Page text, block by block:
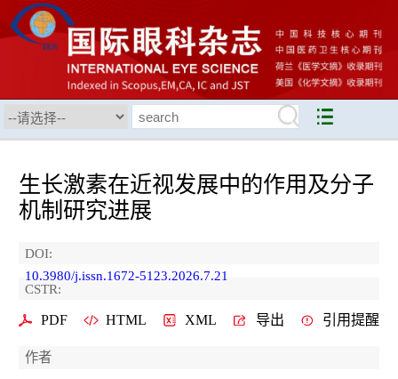
生长激素在近视发展中的作用及分子
机制研究进展
DOI:
10.3980/j.issn.1672-5123.2026.7.21
CSTR:
PDF HTML XML 导出 引用提醒
作者